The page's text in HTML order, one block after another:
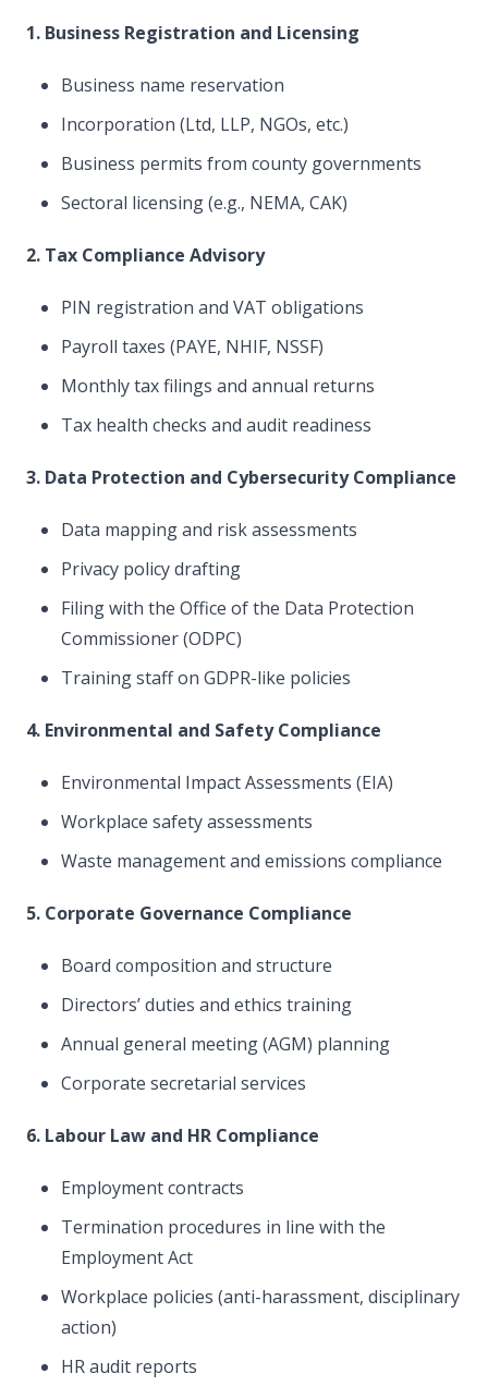
1. Business Registration and Licensing
Business name reservation
Incorporation (Ltd, LLP, NGOs, etc.)
Business permits from county governments
Sectoral licensing (e.g., NEMA, CAK)
2. Tax Compliance Advisory
PIN registration and VAT obligations
Payroll taxes (PAYE, NHIF, NSSF)
Monthly tax filings and annual returns
Tax health checks and audit readiness
3. Data Protection and Cybersecurity Compliance
Data mapping and risk assessments
Privacy policy drafting
Filing with the Office of the Data Protection
Commissioner (ODPC)
Training staff on GDPR-like policies
4. Environmental and Safety Compliance
Environmental Impact Assessments (EIA)
Workplace safety assessments
Waste management and emissions compliance
5. Corporate Governance Compliance
Board composition and structure
Directors’ duties and ethics training
Annual general meeting (AGM) planning
Corporate secretarial services
6. Labour Law and HR Compliance
Employment contracts
Termination procedures in line with the
Employment Act
Workplace policies (anti-harassment, disciplinary
action)
HR audit reports